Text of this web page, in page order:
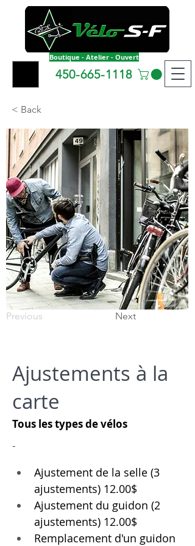
Boutique - Atelier - Ouvert
450-665-1118
< Back
Previous Next
Ajustements à la
carte
Tous les types de vélos
-
Ajustement de la selle (3
ajustements) 12.00$
Ajustement du guidon (2
ajustements) 12.00$
Remplacement d'un guidon